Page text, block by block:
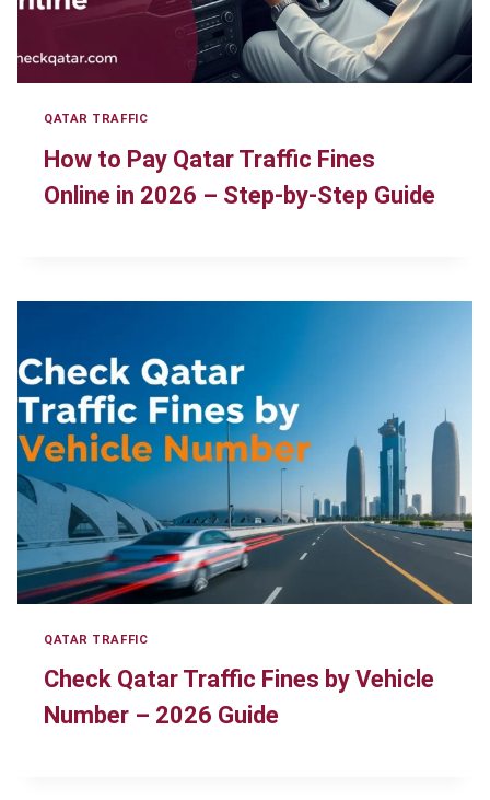
QATAR TRAFFIC
How to Pay Qatar Traffic Fines
Online in 2026 – Step-by-Step Guide
QATAR TRAFFIC
Check Qatar Traffic Fines by Vehicle
Number – 2026 Guide